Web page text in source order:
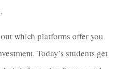
which platforms offer you
Today’s students get